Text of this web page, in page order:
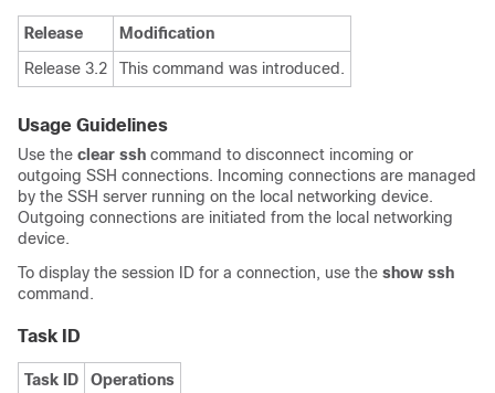
Release
Modification
Release 3.2
This command was introduced.
Usage Guidelines
Use the clear ssh command to disconnect incoming or
outgoing SSH connections. Incoming connections are managed
by the SSH server running on the local networking device.
Outgoing connections are initiated from the local networking
device.
To display the session ID for a connection, use the show ssh
command.
Task ID
Task ID
Operations